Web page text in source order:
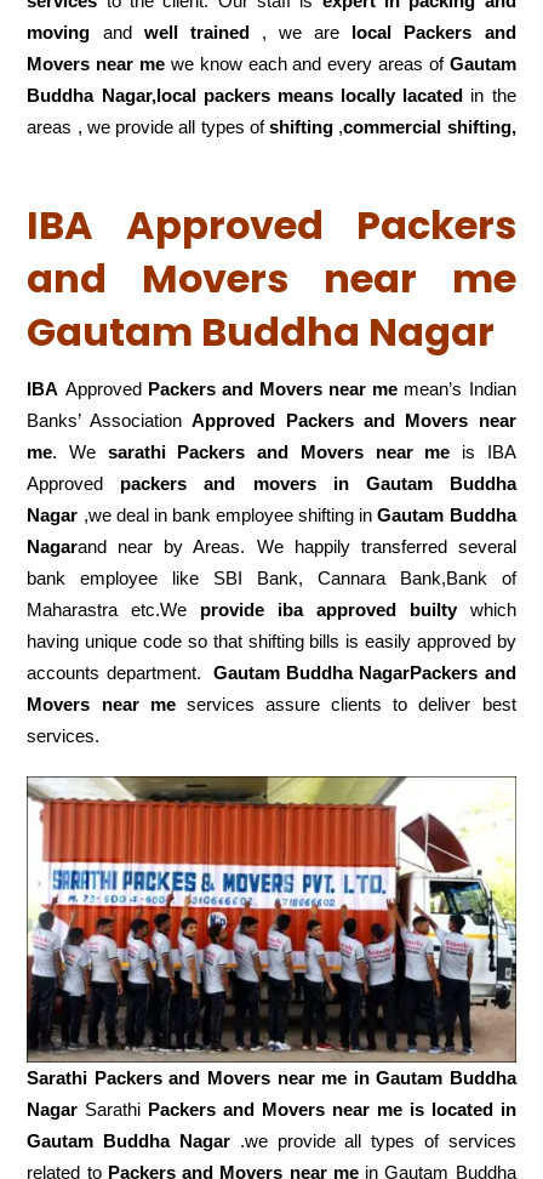
moving and well trained, we are local Packers and
Movers near me we know each and every areas of Gautam
Buddha Nagar,local packers means locally lacated in the
areas , we provide all types ofshifting ,commercial shifting,
IBA Approved Packers
and Movers near me
Gautam Buddha Nagar
IBA Approved Packers and Movers near me mean’s Indian
Banks’ AssociationApproved Packers and Movers near
me. We sarathi Packers and Movers near me is IBA
Approved packers
and movers in Gautam Buddha
Nagar ,we deal in bank employee shifting inGautam Buddha
Nagarand near by Areas. We happily transferred several
bank employee like SBI Bank, Cannara Bank,Bank of
Maharastra etc.We provide iba approved builtywhich
having unique code so that shifting bills is easily approved by
accounts department. Gautam Buddha NagarPackers and
Movers near meservices assure clients to deliver best
services.
Sarathi Packers and Movers near me inGautam Buddha
Nagar Sarathi Packers and Movers near me is located in
Gautam Buddha Nagar.we provide all types of services
related to Packers and Movers near mein Gautam Buddha